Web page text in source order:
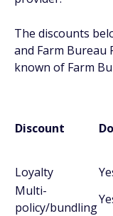
The discounts
and Farm Bureau
known of Farm
Discount
Loyalty
Multi-
policy/bundling